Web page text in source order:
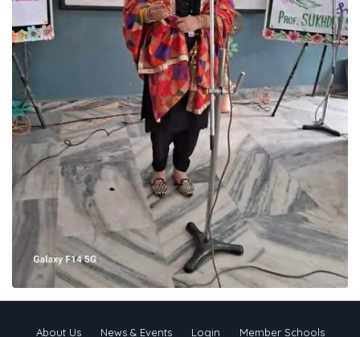
About Us News & Events Login Member Schools